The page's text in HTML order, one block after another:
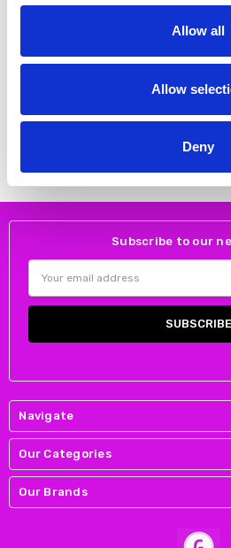
Allow all
Allow
Deny
print vee neck top White/Granite
€70.00 €140.00
Subscribe to our
Address
Navigate
Our Categories
Our Brands